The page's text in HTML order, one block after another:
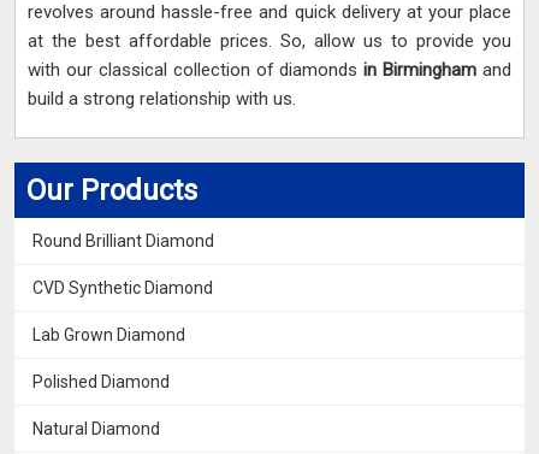
Our Products
Round Brilliant Diamond
CVD Synthetic Diamond
Lab Grown Diamond
Polished Diamond
Natural Diamond
revolves around hassle-free and quick delivery at your place
at the best affordable prices. So, allow us to provide you
with our classical collection of diamondsin Birmingham and
build a strong relationship with us.